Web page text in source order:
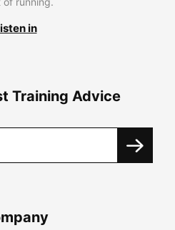
in
Training Advice